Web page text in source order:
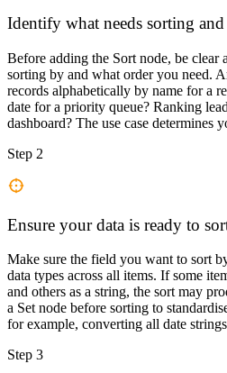
Identify what needs sorting
Before adding the Sort node, be
sorting by and what order you need.
records alphabetically by name for a
date for a priority queue? Ranking
dashboard? The use case determines
Step 2
Ensure your data is ready to
Make sure the field you want to sort
data types across all items. If some
and others as a string, the sort may
a Set node before sorting to
for example, converting all date
Step 3